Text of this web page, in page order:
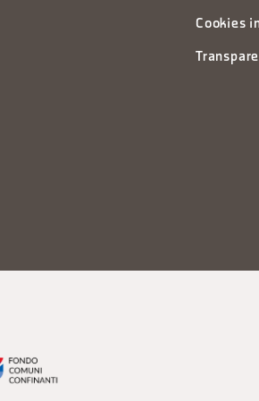
Cookies